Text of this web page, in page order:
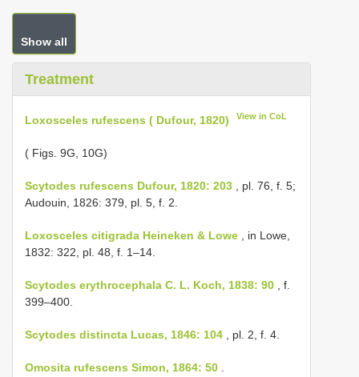
Show all
Treatment
Loxosceles rufescens ( Dufour, 1820) View in CoL
( Figs. 9G, 10G)
Scytodes rufescens Dufour, 1820: 203 , pl. 76, f. 5;
Audouin, 1826: 379, pl. 5, f. 2.
Loxosceles citigrada Heineken & Lowe , in Lowe,
1832: 322, pl. 48, f. 1–14.
Scytodes erythrocephala C. L. Koch, 1838: 90
, f.
399–400.
Scytodes distincta Lucas, 1846: 104 , pl. 2, f. 4.
Omosita rufescens Simon, 1864: 50